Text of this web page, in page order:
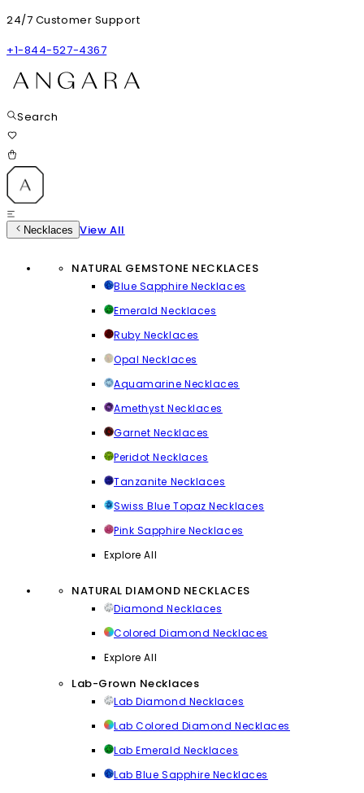
24/7 Customer Support
+1-844-527-4367
Search
Necklaces View All
NATURAL GEMSTONE NECKLACES
Blue Sapphire Necklaces
Emerald Necklaces
Ruby Necklaces
Opal Necklaces
Aquamarine Necklaces
Amethyst Necklaces
Garnet Necklaces
Peridot Necklaces
Tanzanite Necklaces
Swiss Blue Topaz Necklaces
Pink Sapphire Necklaces
Explore All
NATURAL DIAMOND NECKLACES
Diamond Necklaces
Colored Diamond Necklaces
Explore All
Lab-Grown Necklaces
Lab Diamond Necklaces
Lab Colored Diamond Necklaces
Lab Emerald Necklaces
Lab Blue Sapphire Necklaces